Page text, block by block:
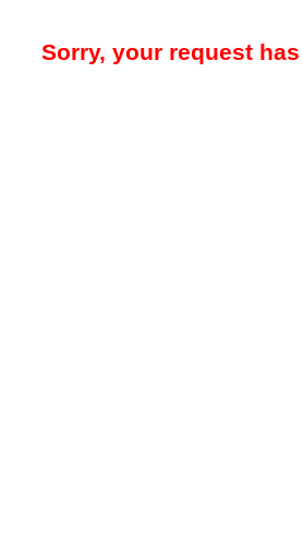
Sorry, your request